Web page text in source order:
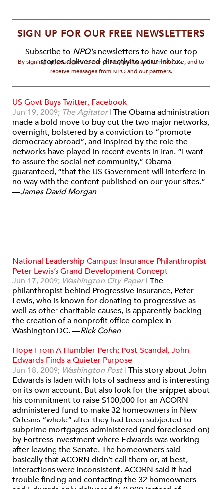
SIGN UP FOR OUR FREE NEWSLETTERS
Subscribe to NPQ'snewsletters to have our top
stories delivered directly to your inbox.
By signing up, you agree to our privacy policy and terms of use, and to
receive messages from NPQ and our partners.
US Govt Buys Twitter, Facebook
Jun 19, 2009; The Agitator| The Obama administration
made a bold move to buy out the two major networks,
overnight, bolstered by a conviction to “promote
democracy abroad”, and inspired by the role the
networks have played in recent events in Iran. “I want
to assure the social net community,” Obama
guaranteed, “that the US Government will interfere in
no way with the content published on ouryour sites.”
—James David Morgan
National Leadership Campus: Insurance Philanthropist
Peter Lewis’s Grand Development Concept
Jun 17, 2009; Washington City Paper| The
philanthropist behind Progressive Insurance, Peter
Lewis, who is known for donating to progressive as
well as other charitable causes, is apparently backing
the creation of a nonprofit office complex in
Washington DC. —Rick Cohen
Hope From A Humbler Perch: Post-Scandal, John
Edwards Finds a Quieter Purpose
Jun 18, 2009; Washington Post| This story about John
Edwards is laden with lots of sadness and is interesting
on its own account. But also look for the snippet about
his commitment to raise $100,000 for an ACORN-
administered fund to make 32 homeowners in New
Orleans “whole” after they had been subjected to
subprime mortgages administered (and foreclosed on)
by Fortress Investment where Edwards was working
after leaving the Senate. The homeowners said
basically that ACORN didn’t call them or, at best,
interactions were inconsistent. ACORN said it had
trouble finding and contacting the 32 homeowners